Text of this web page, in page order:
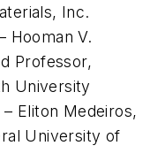
Inc.
Hooman V.
Professor,
University
Eliton Medeiros,
University of